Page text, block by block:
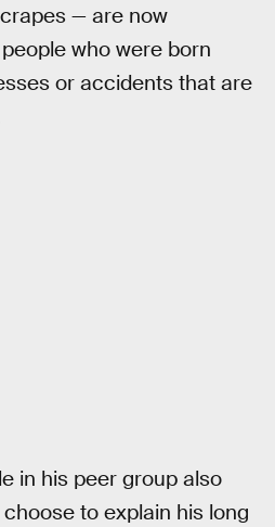
— are now
who were born
or accidents that are
in his peer group also
to explain his long